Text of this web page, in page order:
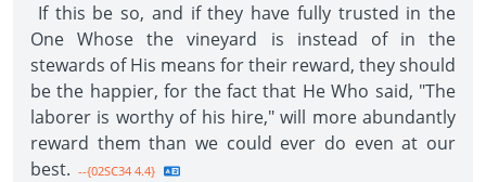
If this be so, and if they have fully trusted in the
One Whose the vineyard is instead of in the
stewards of His means for their reward, they should
be the happier, for the fact that He Who said, "The
laborer is worthy of his hire," will more abundantly
reward them than we could ever do even at our
best. --{02SC34 4.4}